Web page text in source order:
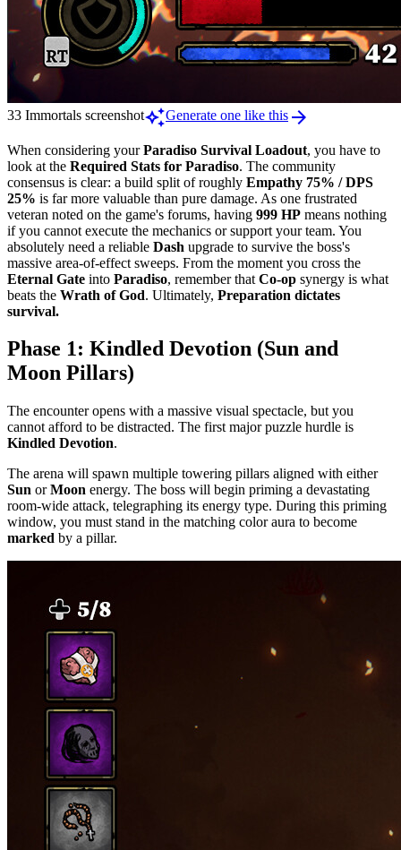
33 Immortals screenshotauto_awesomeGenerate one like this arrow_forward
When considering yourParadiso Survival Loadout, you have to
look at the Required Stats for Paradiso. The community
consensus is clear: a build split of roughly Empathy 75% / DPS
25% is far more valuable than pure damage. As one frustrated
veteran noted on the game's forums, having 999 HP means nothing
if you cannot execute the mechanics or support your team. You
absolutely need a reliable Dash upgrade to survive the boss's
massive area-of-effect sweeps. From the moment you cross the
Eternal Gate into Paradiso, remember that Co-op synergy is what
beats the Wrath of God. Ultimately, Preparation dictates
survival.
Phase 1: Kindled Devotion (Sun and
Moon Pillars)
The encounter opens with a massive visual spectacle, but you
cannot afford to be distracted. The first major puzzle hurdle is
Kindled Devotion.
The arena will spawn multiple towering pillars aligned with either
Sun orMoon energy. The boss will begin priming a devastating
room-wide attack, telegraphing its energy type. During this priming
window, you must stand in the matching color aura to become
marked by a pillar.